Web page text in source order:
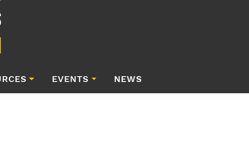
EVENTS NEWS